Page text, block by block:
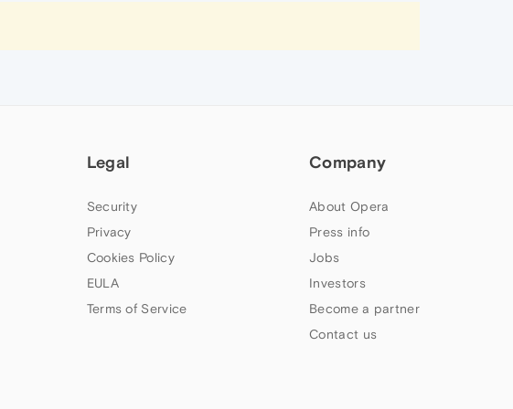
Legal
Security
Privacy
Cookies Policy
EULA
Terms of Service
Company
About Opera
Press info
Jobs
Investors
Become a partner
Contact us